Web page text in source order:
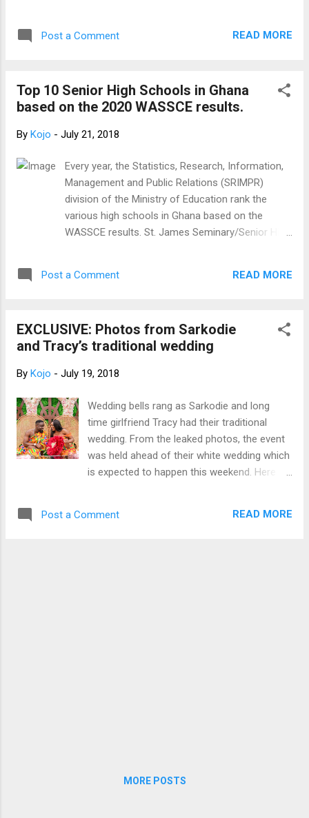
the wedding ceremony. Here are the official
Post a Comment READ MORE
Top 10 Senior High Schools in Ghana
based on the 2020 WASSCE results.
By Kojo - July 21, 2018
Every year, the Statistics, Research, Information,
Management and Public Relations (SRIMPR)
division of the Ministry of Education rank the
various high schools in Ghana based on the
WASSCE results. St. James Seminary/Senior High
School Certificate Examination (WASSCE).
10 best senior high schools according to the
2019 WAEC results in Ghana. 1. ST. JAMES
percentage of passes: 98.80% 2. ST. FRANCIS
XAVIER JUNIOR SEMINARY – Average percentage
of passes: 94.97% 3. OPOKU WARE SENIOR HIGH
SCHOOL – Average percentage of passes:
88.23% 4. WESLEY GIRLS SENIOR HIGH SCHOOL
– Average percentage of passes: 87.60% 5. HOLY
CHILD SENIOR HIGH SCHOOL – Average
COLLEGE – Average percentage of passes: 86.3...
Post a Comment READ MORE
EXCLUSIVE: Photos from Sarkodie
and Tracy’s traditional wedding
By Kojo - July 19, 2018
Wedding bells rang as Sarkodie and long
time girlfriend Tracy had their traditional
wedding. From the leaked photos, the event
was held ahead of their white wedding which
is expected to happen this weekend. Here
Post a Comment READ MORE
MORE POSTS